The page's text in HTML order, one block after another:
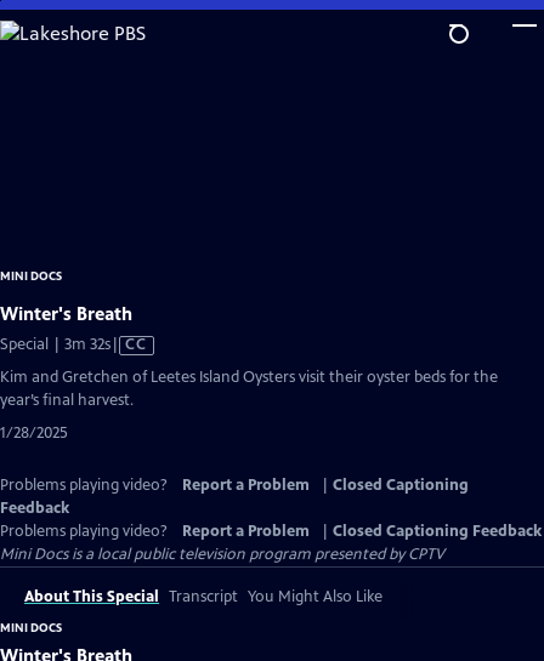
Skip
to
MINI DOCS
Winter's Breath
Special | 3m 32sVideo
CC
Kim and Gretchen of Leetes Island Oysters visit their oyster beds for the
year’s final harvest.
1/28/2025
Problems playing video? Report a Problem
Closed Captioning
Feedback
Problems playing video?
Report a Problem
Closed Captioning Feedback
Mini Docsis a local public television program presented byCPTV
About This Special Transcript You Might Also Like
MINI DOCS
Winter's Breath